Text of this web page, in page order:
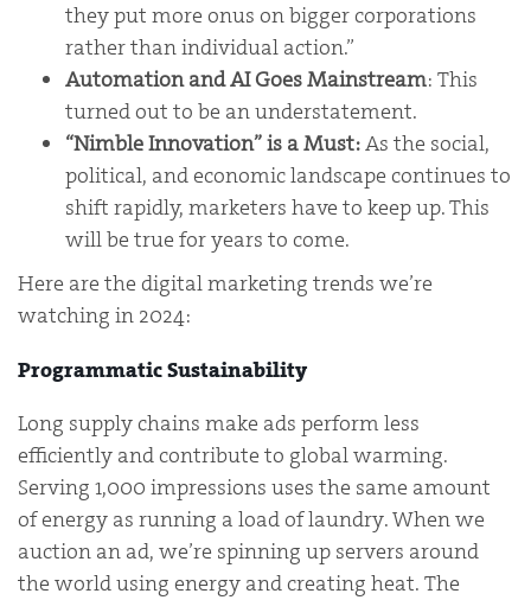
they put more onus on bigger corporations
rather than individual action.”
Automation and AI Goes Mainstream: This
turned out to be an understatement.
“Nimble Innovation” is a Must:As the social,
political, and economic landscape continues to
shift rapidly, marketers have to keep up. This
will be true for years to come.
Here are the digital marketing trends we’re
watching in 2024:
Programmatic Sustainability
Long supply chains make ads perform less
efficiently and contribute to global warming.
Serving 1,000 impressions uses the same amount
of energy as running a load of laundry. When we
auction an ad, we’re spinning up servers around
the world using energy and creating heat. The